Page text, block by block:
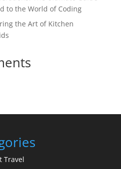
to the World of Coding
the Art of Kitchen
Travel